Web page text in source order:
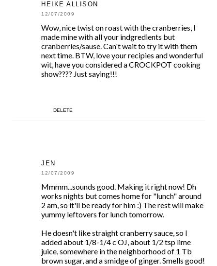
HEIKE ALLISON
12/07/2009
Wow, nice twist on roast with the cranberries, I
made mine with all your indgredients but
cranberries/sause. Can't wait to try it with them
next time. BTW, love your recipies and wonderful
wit, have you considered a CROCKPOT cooking
show???? Just saying!!!
DELETE
JEN
12/07/2009
Mmmm...sounds good. Making it right now! Dh
works nights but comes home for "lunch" around
2 am, so it'll be ready for him :) The rest will make
yummy leftovers for lunch tomorrow.
He doesn't like straight cranberry sauce, so I
added about 1/8-1/4 c OJ, about 1/2 tsp lime
juice, somewhere in the neighborhood of 1 Tb
brown sugar, and a smidge of ginger. Smells good!